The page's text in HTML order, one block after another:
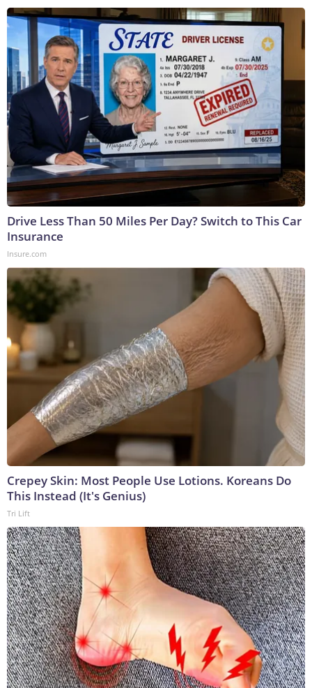
Drive Less Than 50 Miles Per Day? Switch to This Car
Insurance
Insure.com
Crepey Skin: Most People Use Lotions. Koreans Do
This Instead (It's Genius)
Tri Lift